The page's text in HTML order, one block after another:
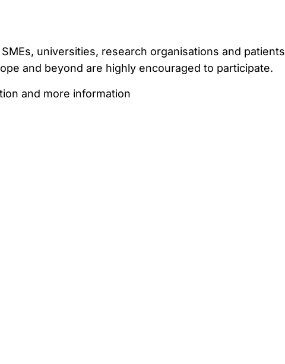
universities, research organisations and patients
and beyond are highly encouraged to participate.
and more information